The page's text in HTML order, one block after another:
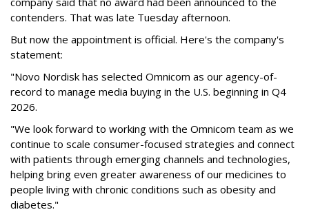
contenders. That was late Tuesday afternoon.
But now the appointment is official. Here's the company's
statement:
"Novo Nordisk has selected Omnicom as our agency-of-
record to manage media buying in the U.S. beginning in Q4
2026.
"We look forward to working with the Omnicom team as we
continue to scale consumer-focused strategies and connect
with patients through emerging channels and technologies,
helping bring even greater awareness of our medicines to
people living with chronic conditions such as obesity and
diabetes."